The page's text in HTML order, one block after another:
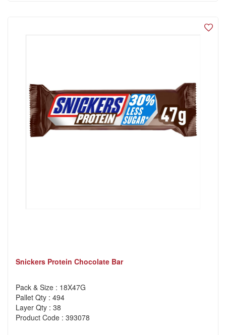
Snickers Protein Chocolate Bar
Pack & Size : 18X47G
Pallet Qty : 494
Layer Qty : 38
Product Code : 393078